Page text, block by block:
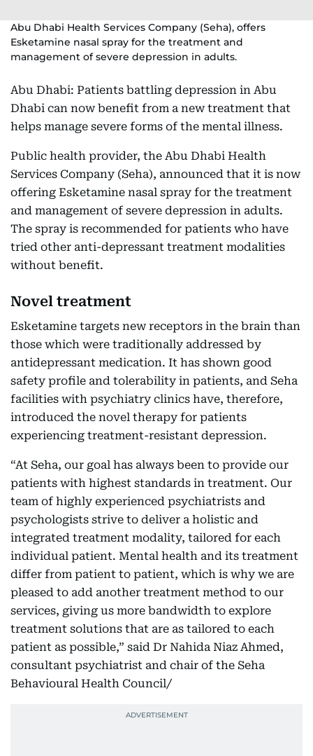
Abu Dhabi Health Services Company (Seha), offers
Esketamine nasal spray for the treatment and
management of severe depression in adults.
Abu Dhabi: Patients battling depression in Abu
Dhabi can now benefit from a new treatment that
helps manage severe forms of the mental illness.
Public health provider, the Abu Dhabi Health
Services Company (Seha), announced that it is now
offering Esketamine nasal spray for the treatment
and management of severe depression in adults.
The spray is recommended for patients who have
tried other anti-depressant treatment modalities
without benefit.
Novel treatment
Esketamine targets new receptors in the brain than
those which were traditionally addressed by
antidepressant medication. It has shown good
safety profile and tolerability in patients, and Seha
facilities with psychiatry clinics have, therefore,
introduced the novel therapy for patients
experiencing treatment-resistant depression.
“At Seha, our goal has always been to provide our
patients with highest standards in treatment. Our
team of highly experienced psychiatrists and
psychologists strive to deliver a holistic and
integrated treatment modality, tailored for each
individual patient. Mental health and its treatment
differ from patient to patient, which is why we are
pleased to add another treatment method to our
services, giving us more bandwidth to explore
treatment solutions that are as tailored to each
patient as possible,” said Dr Nahida Niaz Ahmed,
consultant psychiatrist and chair of the Seha
Behavioural Health Council/